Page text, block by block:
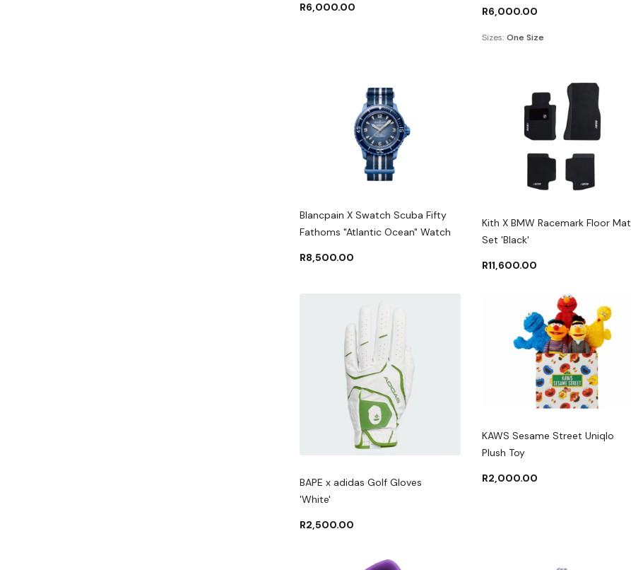
R6,000.00
R6,000.00
Sizes: One Size
Blancpain X Swatch Scuba Fifty
Fathoms "Atlantic Ocean" Watch
R8,500.00
Kith X BMW Racemark Floor Mat
Set 'Black'
R11,600.00
BAPE x adidas Golf Gloves
'White'
R2,500.00
KAWS Sesame Street Uniqlo
Plush Toy
R2,000.00